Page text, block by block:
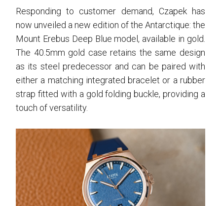
Responding to customer demand, Czapek has
now unveiled a new edition of the Antarctique: the
Mount Erebus Deep Blue model, available in gold.
The 40.5mm gold case retains the same design
as its steel predecessor and can be paired with
either a matching integrated bracelet or a rubber
strap fitted with a gold folding buckle, providing a
touch of versatility.